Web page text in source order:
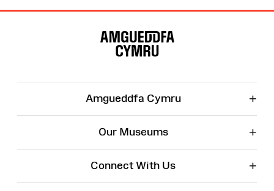
Amgueddfa Cymru +
Our Museums +
Connect With Us +